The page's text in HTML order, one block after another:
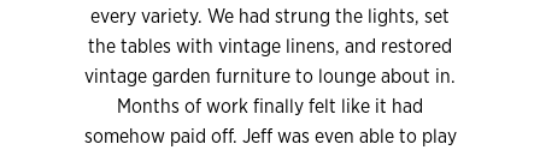
every variety. We had strung the lights, set
the tables with vintage linens, and restored
vintage garden furniture to lounge about in.
Months of work finally felt like it had
somehow paid off. Jeff was even able to play